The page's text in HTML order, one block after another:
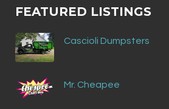
FEATURED LISTINGS
Cascioli Dumpsters
Mr. Cheapee